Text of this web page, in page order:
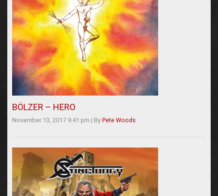
BÖLZER – HERO
November 13, 2017 9:41 pm | By Pete Woods